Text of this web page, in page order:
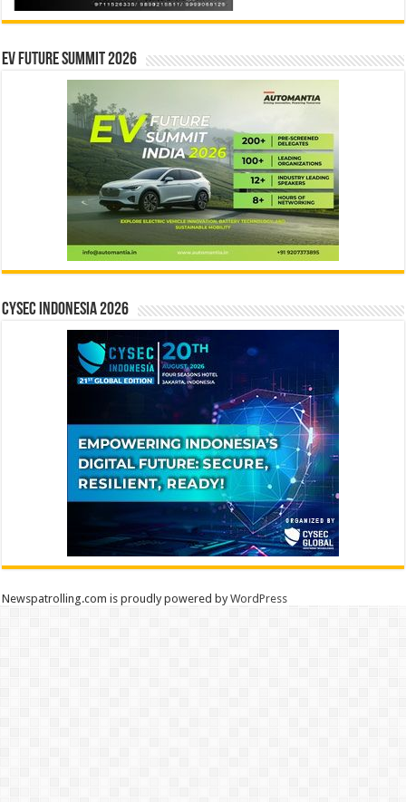
EV Future Summit 2026
CYSEC INDONESIA 2026
Newspatrolling.com is proudly powered byWordPress